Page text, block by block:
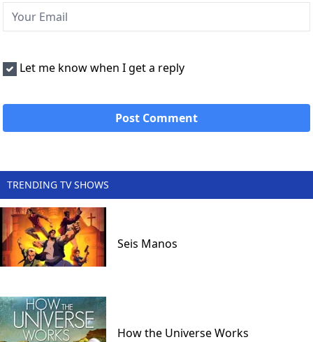
Let me know when I get a reply
TRENDING TV SHOWS
Seis Manos
How the Universe Works